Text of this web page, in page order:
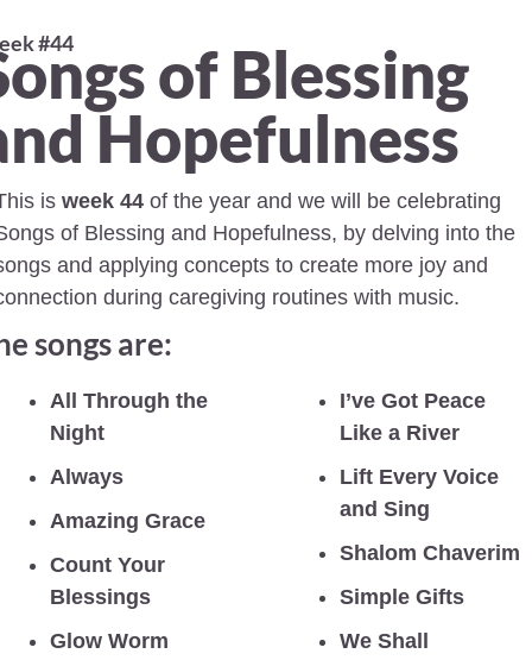
#44
of Blessing
Hopefulness
is week 44 of the year and we will be celebrating
of Blessing and Hopefulness, by delving into the
and applying concepts to create more joy and
during caregiving routines with music.
songs are:
All Through the
Night
Always
Amazing Grace
Count Your
Blessings
Glow Worm
I’ve Got Peace
Like a River
Lift Every Voice
and Sing
Shalom Chaverim
Simple Gifts
We Shall